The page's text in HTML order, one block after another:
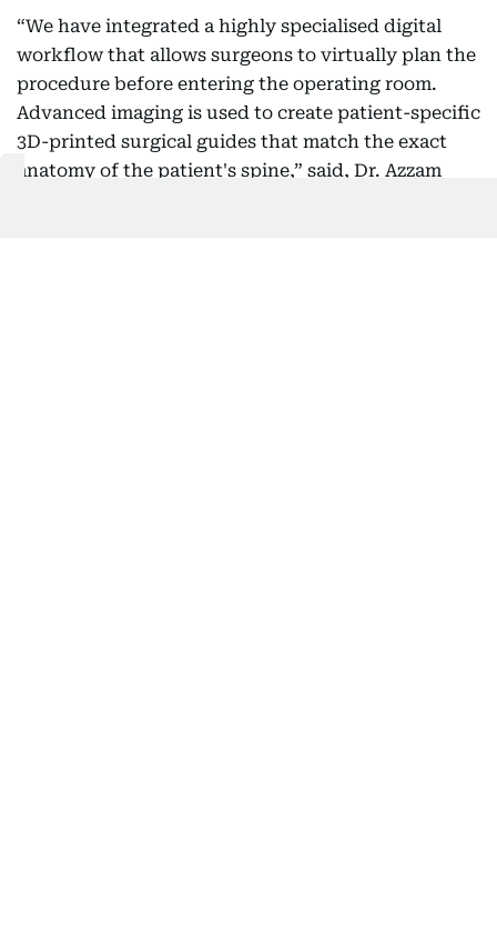
“We have integrated a highly specialised digital
workflow that allows surgeons to virtually plan the
procedure before entering the operating room.
Advanced imaging is used to create patient-specific
3D-printed surgical guides that match the exact
anatomy of the patient's spine,” said, Dr. Azzam